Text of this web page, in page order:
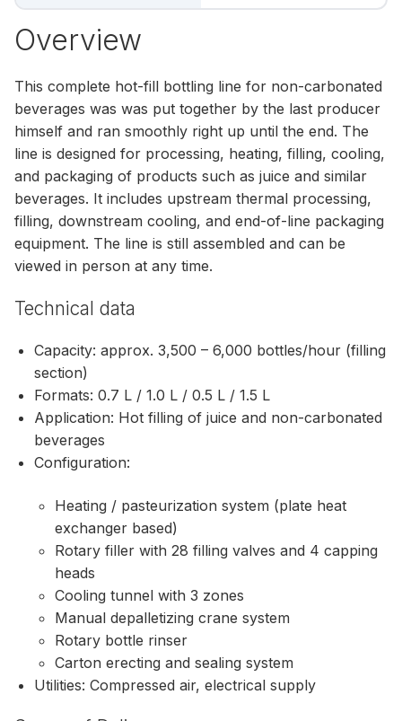
Overview
This complete hot-fill bottling line for non-carbonated
beverages was was put together by the last producer
himself and ran smoothly right up until the end. The
line is designed for processing, heating, filling, cooling,
and packaging of products such as juice and similar
beverages. It includes upstream thermal processing,
filling, downstream cooling, and end-of-line packaging
equipment. The line is still assembled and can be
viewed in person at any time.
Technical data
Capacity: approx. 3,500 – 6,000 bottles/hour (filling
section)
Formats: 0.7 L / 1.0 L / 0.5 L / 1.5 L
Application: Hot filling of juice and non-carbonated
beverages
Configuration:
Heating / pasteurization system (plate heat
exchanger based)
Rotary filler with 28 filling valves and 4 capping
heads
Cooling tunnel with 3 zones
Manual depalletizing crane system
Rotary bottle rinser
Carton erecting and sealing system
Utilities: Compressed air, electrical supply